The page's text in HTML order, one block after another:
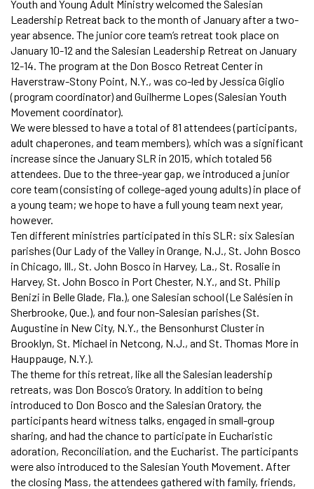
Youth and Young Adult Ministry welcomed the Salesian
Leadership Retreat back to the month of January after a two-
year absence. The junior core team’s retreat took place on
January 10-12 and the Salesian Leadership Retreat on January
12-14. The program at the Don Bosco Retreat Center in
Haverstraw-Stony Point, N.Y., was co-led by Jessica Giglio
(program coordinator) and Guilherme Lopes (Salesian Youth
Movement coordinator).
We were blessed to have a total of 81 attendees (participants,
adult chaperones, and team members), which was a significant
increase since the January SLR in 2015, which totaled 56
attendees. Due to the three-year gap, we introduced a junior
core team (consisting of college-aged young adults) in place of
a young team; we hope to have a full young team next year,
however.
Ten different ministries participated in this SLR: six Salesian
parishes (Our Lady of the Valley in Orange, N.J., St. John Bosco
in Chicago, Ill., St. John Bosco in Harvey, La., St. Rosalie in
Harvey, St. John Bosco in Port Chester, N.Y., and St. Philip
Benizi in Belle Glade, Fla.), one Salesian school (Le Salésien in
Sherbrooke, Que.), and four non-Salesian parishes (St.
Augustine in New City, N.Y., the Bensonhurst Cluster in
Brooklyn, St. Michael in Netcong, N.J., and St. Thomas More in
Hauppauge, N.Y.).
The theme for this retreat, like all the Salesian leadership
retreats, was Don Bosco’s Oratory. In addition to being
introduced to Don Bosco and the Salesian Oratory, the
participants heard witness talks, engaged in small-group
sharing, and had the chance to participate in Eucharistic
adoration, Reconciliation, and the Eucharist. The participants
were also introduced to the Salesian Youth Movement. After
the closing Mass, the attendees gathered with family, friends,